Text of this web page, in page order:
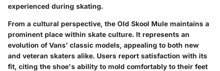
experienced during skating.
From a cultural perspective, the Old Skool Mule maintains a
prominent place within skate culture. It represents an
evolution of Vans’ classic models, appealing to both new
and veteran skaters alike. Users report satisfaction with its
fit, citing the shoe's ability to mold comfortably to their feet